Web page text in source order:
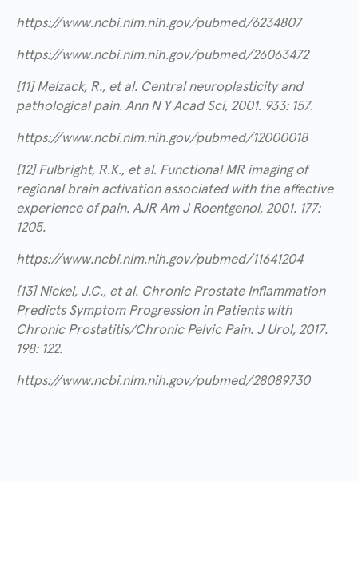
https://www.ncbi.nlm.nih.gov/pubmed/6234807
https://www.ncbi.nlm.nih.gov/pubmed/26063472
[11] Melzack, R., et al. Central neuroplasticity and
pathological pain. Ann N Y Acad Sci, 2001. 933: 157.
https://www.ncbi.nlm.nih.gov/pubmed/12000018
[12] Fulbright, R.K., et al. Functional MR imaging of
regional brain activation associated with the affective
experience of pain. AJR Am J Roentgenol, 2001. 177:
1205.
https://www.ncbi.nlm.nih.gov/pubmed/11641204
[13] Nickel, J.C., et al. Chronic Prostate Inflammation
Predicts Symptom Progression in Patients with
Chronic Prostatitis/Chronic Pelvic Pain. J Urol, 2017.
198: 122.
https://www.ncbi.nlm.nih.gov/pubmed/28089730